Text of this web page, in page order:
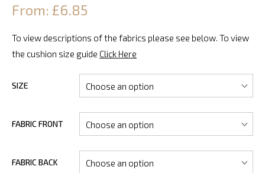
From: £6.85
To view descriptions of the fabrics please see below. To view
the cushion size guide Click Here
SIZE
FABRIC FRONT
FABRIC BACK